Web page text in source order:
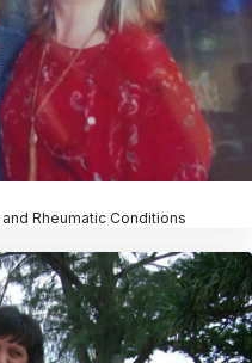
Rheumatic Conditions